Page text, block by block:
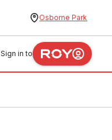
Osborne Park
Sign in to